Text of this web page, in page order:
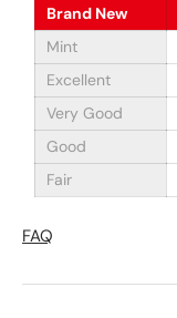
Brand New
Mint
Excellent
Very Good
Good
Fair
FAQ